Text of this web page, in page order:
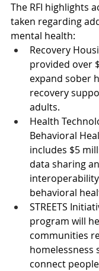
The RFI highlights
taken regarding
mental health:
Recovery
provided over
expand sober
recovery
adults.
Health
Behavioral
includes $5
data sharing
behavioral
STREETS
program will
communities
homelessness
connect